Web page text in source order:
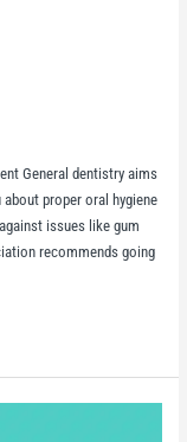
General dentistry aims
proper oral hygiene
issues like gum
recommends going